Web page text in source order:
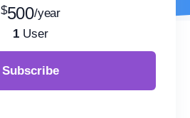
$500/year
1 User
Subscribe